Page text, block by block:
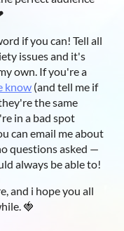
if you can! Tell all
issues and it's
own. If you're a
know (and tell me if
the same
in a bad spot
can email me about
questions asked —
always be able to!
and i hope you all
🍓